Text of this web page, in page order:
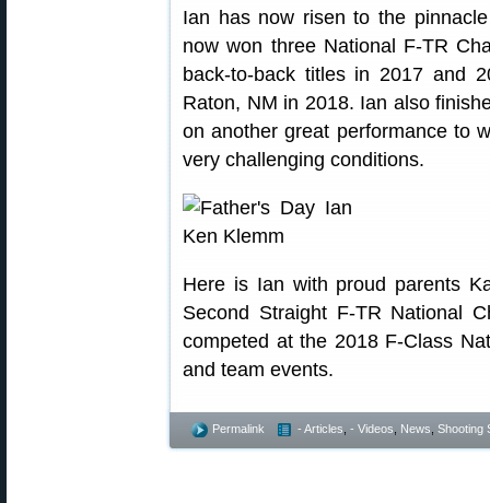
Ian has now risen to the
now won three National F-TR
back-to-back titles in 2017 and
Raton, NM in 2018. Ian also
on another great performance to
very challenging conditions.
Here is Ian with proud parents
Second Straight F-TR National
competed at the 2018 F-Class
and team events.
Permalink - Articles - Videos News Shooting